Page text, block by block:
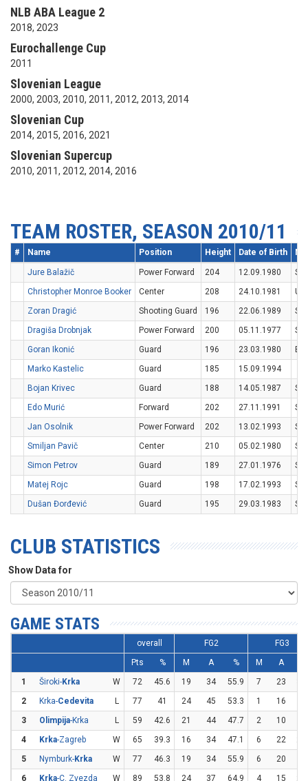
NLB ABA League 2
2018, 2023
Eurochallenge Cup
2011
Slovenian League
2000, 2003, 2010, 2011, 2012, 2013, 2014
Slovenian Cup
2014, 2015, 2016, 2021
Slovenian Supercup
2010, 2011, 2012, 2014, 2016
TEAM ROSTER, SEASON 2010/11
# Name Position Height Date of Birth
Jure Balažič Power Forward 204 12.09.1980
Christopher Monroe Booker
Center 208 24.10.1981
Zoran Dragić
Shooting Guard 196 22.06.1989
Dragiša Drobnjak
Power Forward 200 05.11.1977
Goran Ikonić
Guard 196 23.03.1980
BIH
Marko Kastelic
Guard 185
15.09.1994
Bojan Krivec
Guard 188 14.05.1987
Edo Murić
Forward 202 27.11.1991
Jan Osolnik
Power Forward 202 13.02.1993
Smiljan Pavič
Center 210 05.02.1980
Simon Petrov
Guard 189 27.01.1976
Matej Rojc
Guard 198 17.02.1993
Dušan Đorđević
Guard 195 29.03.1983
CLUB STATISTICS
Show Data for
GAME STATS
overall FG2
FG3
Pts
% M A % M A
1
Široki-Krka W 72 45.6 19 34 55.9 7 23
2
Krka-Cedevita L 77 41 24 45 53.3 1 16
3
Olimpija-Krka L 59 42.6 21 44 47.7 2 10
4
Krka-Zagreb W 65 39.3 16 34 47.1 6 22
5
Nymburk-Krka W 77 46.3 19 34 55.9 6 20
6
Krka-C. Zvezda W 89 53.8 24 37 64.9 4 15